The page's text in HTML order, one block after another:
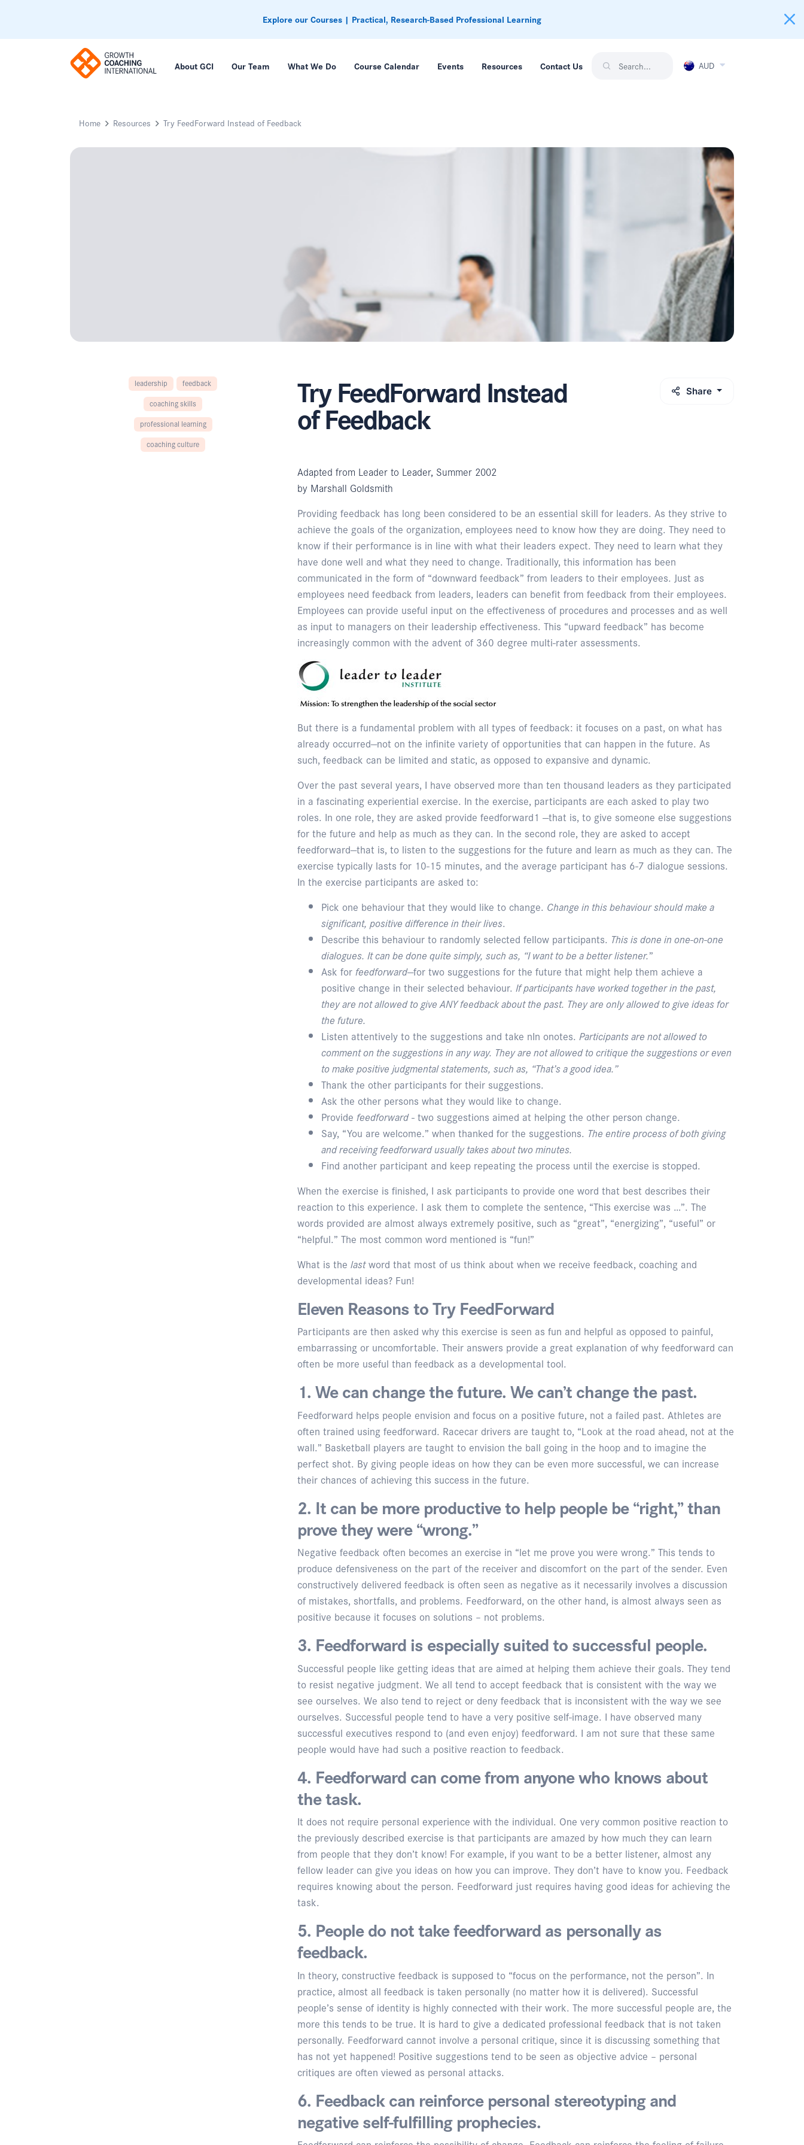
Explore our Courses | Practical, Research-Based Professional Learning
About GCI Our Team What We Do Course Calendar Events Resources Contact Us AUD
Home Resources Try FeedForward Instead of Feedback
leadership
feedback
coaching skills
professional learning
coaching culture
Try FeedForward Instead
of Feedback
Share
Adapted from Leader to Leader, Summer 2002
by Marshall Goldsmith
Providing feedback has long been considered to be an essential skill for leaders. As they strive to
achieve the goals of the organization, employees need to know how they are doing. They need to
know if their performance is in line with what their leaders expect. They need to learn what they
have done well and what they need to change. Traditionally, this information has been
communicated in the form of “downward feedback” from leaders to their employees. Just as
employees need feedback from leaders, leaders can benefit from feedback from their employees.
Employees can provide useful input on the effectiveness of procedures and processes and as well
as input to managers on their leadership effectiveness. This “upward feedback” has become
increasingly common with the advent of 360 degree multi-rater assessments.
But there is a fundamental problem with all types of feedback: it focuses on a past, on what has
already occurred—not on the infinite variety of opportunities that can happen in the future. As
such, feedback can be limited and static, as opposed to expansive and dynamic.
Over the past several years, I have observed more than ten thousand leaders as they participated
in a fascinating experiential exercise. In the exercise, participants are each asked to play two
roles. In one role, they are asked provide feedforward1 —that is, to give someone else suggestions
for the future and help as much as they can. In the second role, they are asked to accept
feedforward—that is, to listen to the suggestions for the future and learn as much as they can. The
exercise typically lasts for 10-15 minutes, and the average participant has 6-7 dialogue sessions.
In the exercise participants are asked to:
Pick one behaviour that they would like to change. Change in this behaviour should make a
significant, positive difference in their lives.
Describe this behaviour to randomly selected fellow participants. This is done in one-on-one
dialogues. It can be done quite simply, such as, “I want to be a better listener.”
Ask forfeedforward—for two suggestions for the future that might help them achieve a
positive change in their selected behaviour. If participants have worked together in the past,
they are not allowed to give ANY feedback about the past. They are only allowed to give ideas for
the future.
Listen attentively to the suggestions and take nIn onotes. Participants are not allowed to
comment on the suggestions in any way. They are not allowed to critique the suggestions or even
to make positive judgmental statements, such as, “That’s a good idea.”
Thank the other participants for their suggestions.
Ask the other persons what they would like to change.
Provide feedforward- two suggestions aimed at helping the other person change.
Say, “You are welcome.” when thanked for the suggestions. The entire process of both giving
and receiving feedforward usually takes about two minutes.
Find another participant and keep repeating the process until the exercise is stopped.
When the exercise is finished, I ask participants to provide one word that best describes their
reaction to this experience. I ask them to complete the sentence, “This exercise was …”. The
words provided are almost always extremely positive, such as “great”, “energizing”, “useful” or
“helpful.” The most common word mentioned is “fun!”
What is the lastword that most of us think about when we receive feedback, coaching and
developmental ideas? Fun!
Eleven Reasons to Try FeedForward
Participants are then asked why this exercise is seen as fun and helpful as opposed to painful,
embarrassing or uncomfortable. Their answers provide a great explanation of why feedforward can
often be more useful than feedback as a developmental tool.
1. We can change the future. We can’t change the past.
Feedforward helps people envision and focus on a positive future, not a failed past. Athletes are
often trained using feedforward. Racecar drivers are taught to, “Look at the road ahead, not at the
wall.” Basketball players are taught to envision the ball going in the hoop and to imagine the
perfect shot. By giving people ideas on how they can be even more successful, we can increase
their chances of achieving this success in the future.
2. It can be more productive to help people be “right,” than
prove they were “wrong.”
Negative feedback often becomes an exercise in “let me prove you were wrong.” This tends to
produce defensiveness on the part of the receiver and discomfort on the part of the sender. Even
constructively delivered feedback is often seen as negative as it necessarily involves a discussion
of mistakes, shortfalls, and problems. Feedforward, on the other hand, is almost always seen as
positive because it focuses on solutions – not problems.
3. Feedforward is especially suited to successful people.
Successful people like getting ideas that are aimed at helping them achieve their goals. They tend
to resist negative judgment. We all tend to accept feedback that is consistent with the way we
see ourselves. We also tend to reject or deny feedback that is inconsistent with the way we see
ourselves. Successful people tend to have a very positive self-image. I have observed many
successful executives respond to (and even enjoy) feedforward. I am not sure that these same
people would have had such a positive reaction to feedback.
4. Feedforward can come from anyone who knows about
the task.
It does not require personal experience with the individual. One very common positive reaction to
the previously described exercise is that participants are amazed by how much they can learn
from people that they don’t know! For example, if you want to be a better listener, almost any
fellow leader can give you ideas on how you can improve. They don’t have to know you. Feedback
requires knowing about the person. Feedforward just requires having good ideas for achieving the
task.
5. People do not take feedforward as personally as
feedback.
In theory, constructive feedback is supposed to “focus on the performance, not the person”. In
practice, almost all feedback is taken personally (no matter how it is delivered). Successful
people’s sense of identity is highly connected with their work. The more successful people are, the
more this tends to be true. It is hard to give a dedicated professional feedback that is not taken
personally. Feedforward cannot involve a personal critique, since it is discussing something that
has not yet happened! Positive suggestions tend to be seen as objective advice – personal
critiques are often viewed as personal attacks.
6. Feedback can reinforce personal stereotyping and
negative self-fulfilling prophecies.